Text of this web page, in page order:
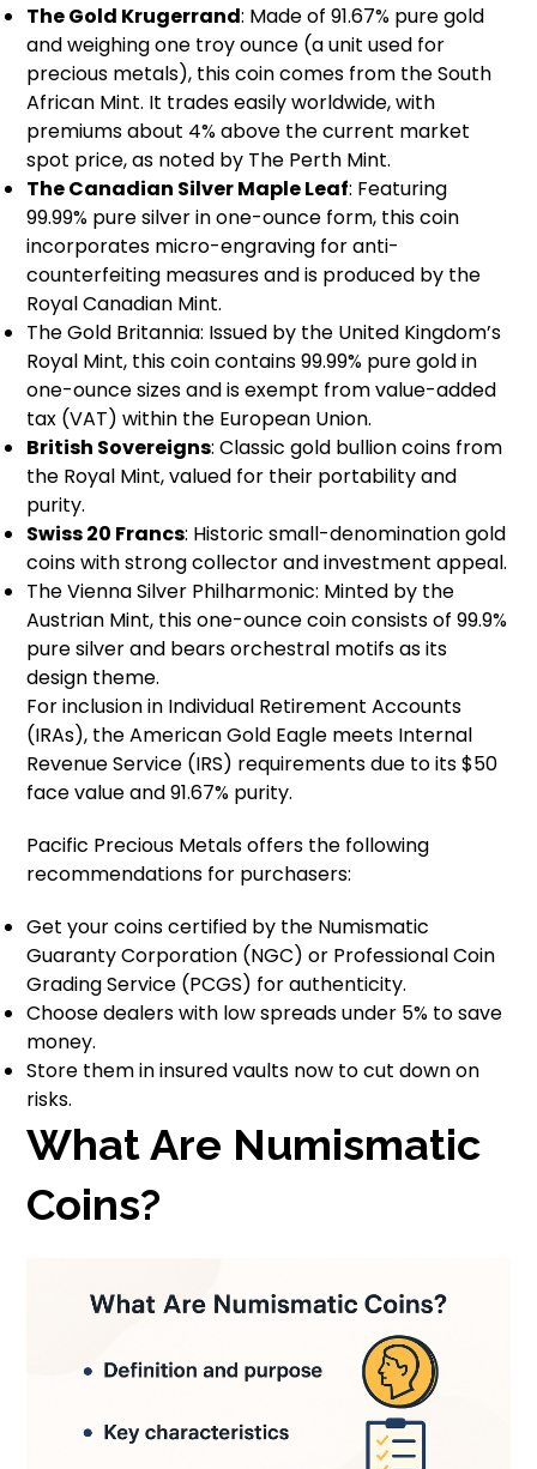
The Gold Krugerrand: Made of 91.67% pure gold
and weighing one troy ounce (a unit used for
precious metals), this coin comes from the South
African Mint. It trades easily worldwide, with
premiums about 4% above the current market
spot price, as noted by The Perth Mint.
The Canadian Silver Maple Leaf: Featuring
99.99% pure silver in one-ounce form, this coin
incorporates micro-engraving for anti-
counterfeiting measures and is produced by the
Royal Canadian Mint.
The Gold Britannia: Issued by the United Kingdom’s
Royal Mint, this coin contains 99.99% pure gold in
one-ounce sizes and is exempt from value-added
tax (VAT) within the European Union.
British Sovereigns: Classic gold bullion coins from
the Royal Mint, valued for their portability and
purity.
Swiss 20 Francs: Historic small-denomination gold
coins with strong collector and investment appeal.
The Vienna Silver Philharmonic: Minted by the
Austrian Mint, this one-ounce coin consists of 99.9%
pure silver and bears orchestral motifs as its
design theme.
For inclusion in Individual Retirement Accounts
(IRAs), the American Gold Eagle meets Internal
Revenue Service (IRS) requirements due to its $50
face value and 91.67% purity.
Pacific Precious Metals offers the following
recommendations for purchasers:
Get your coins certified by the Numismatic
Guaranty Corporation (NGC) or Professional Coin
Grading Service (PCGS) for authenticity.
Choose dealers with low spreads under 5% to save
money.
Store them in insured vaults now to cut down on
risks.
What Are Numismatic
Coins?